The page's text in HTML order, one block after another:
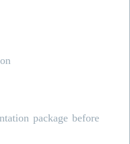
package before